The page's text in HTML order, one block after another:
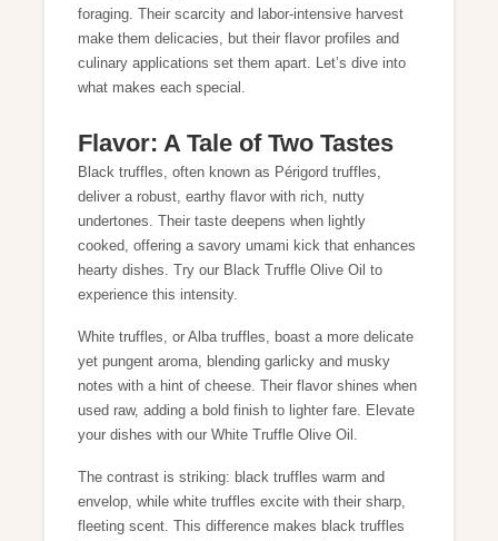
foraging. Their scarcity and labor-intensive harvest
make them delicacies, but their flavor profiles and
culinary applications set them apart. Let’s dive into
what makes each special.
Flavor: A Tale of Two Tastes
Black truffles, often known as Périgord truffles,
deliver a robust, earthy flavor with rich, nutty
undertones. Their taste deepens when lightly
cooked, offering a savory umami kick that enhances
hearty dishes. Try our Black Truffle Olive Oil to
experience this intensity.
White truffles, or Alba truffles, boast a more delicate
yet pungent aroma, blending garlicky and musky
notes with a hint of cheese. Their flavor shines when
used raw, adding a bold finish to lighter fare. Elevate
your dishes with our White Truffle Olive Oil .
The contrast is striking: black truffles warm and
envelop, while white truffles excite with their sharp,
fleeting scent. This difference makes black truffles